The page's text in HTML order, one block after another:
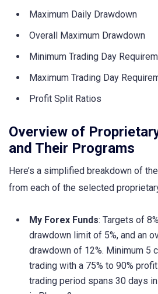
Maximum Daily Drawdown
Overall Maximum Drawdown
Minimum Trading Day
Maximum Trading Day
Profit Split Ratios
Overview of
and Their Programs
Here’s a simplified breakdown of
from each of the selected
My Forex Funds: Targets of
drawdown limit of 5%, and an
drawdown of 12%. Minimum 5
trading with a 75% to 90%
trading period spans 30 days